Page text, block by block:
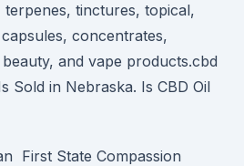
tinctures, topical,
concentrates,
and vape products.cbd
Sold in Nebraska. Is CBD Oil
First State Compassion